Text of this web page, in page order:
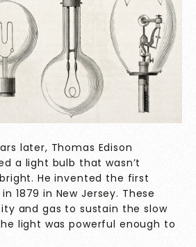
later, Thomas Edison
a light bulb that wasn’t
He invented the first
1879 in New Jersey. These
and gas to sustain the slow
light was powerful enough to